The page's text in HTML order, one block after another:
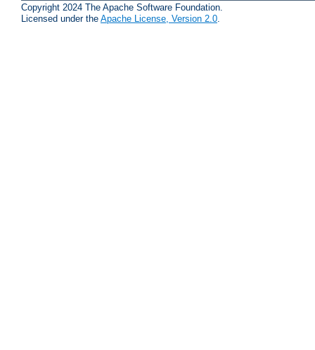
Copyright 2024 The Apache Software Foundation.
Licensed under the Apache License, Version 2.0.